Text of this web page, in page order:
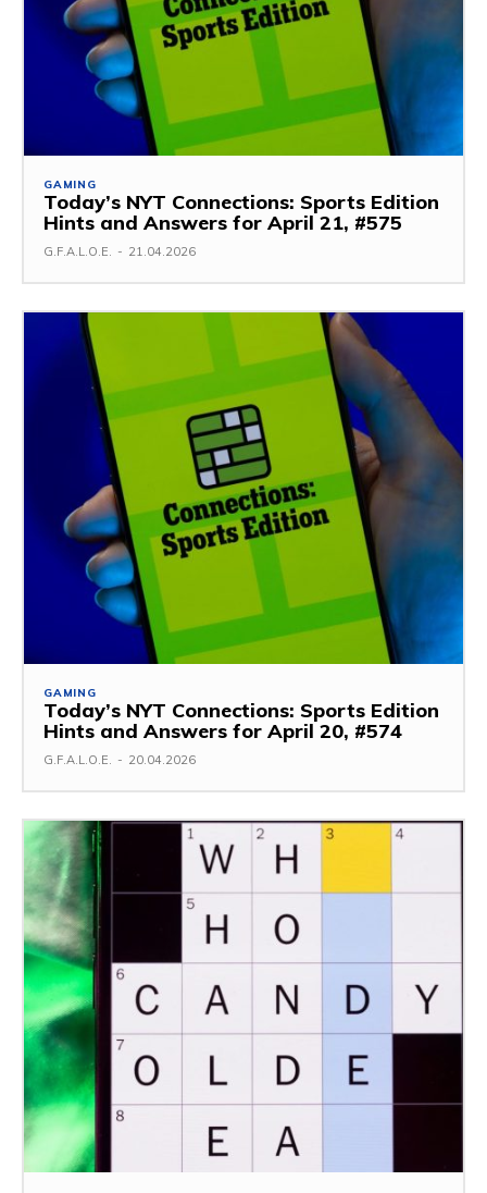
GAMING
Today’s NYT Connections: Sports Edition
Hints and Answers for April 21, #575
G.F.A.L.O.E. - 21.04.2026
GAMING
Today’s NYT Connections: Sports Edition
Hints and Answers for April 20, #574
G.F.A.L.O.E. - 20.04.2026